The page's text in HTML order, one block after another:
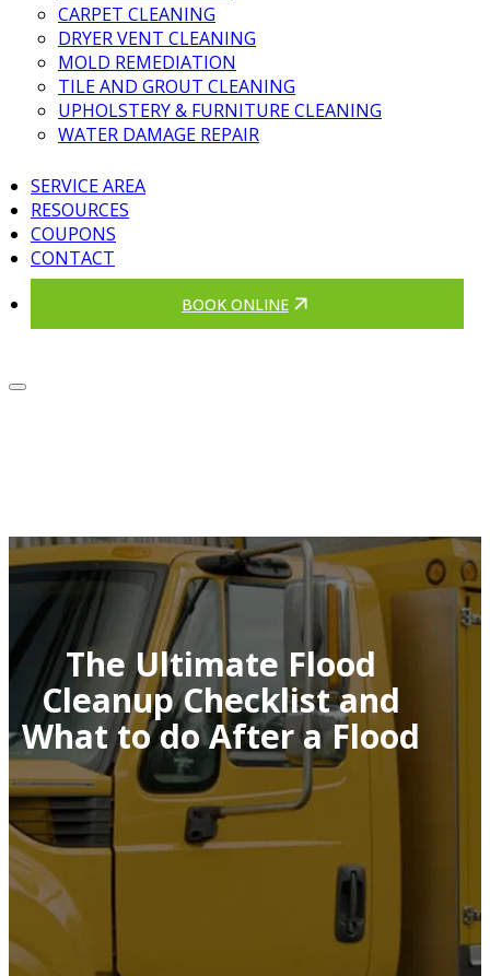
CARPET CLEANING
DRYER VENT CLEANING
MOLD REMEDIATION
TILE AND GROUT CLEANING
UPHOLSTERY & FURNITURE CLEANING
WATER DAMAGE REPAIR
SERVICE AREA
RESOURCES
COUPONS
CONTACT
BOOK ONLINE
The Ultimate Flood
Cleanup Checklist and
What to do After a Flood